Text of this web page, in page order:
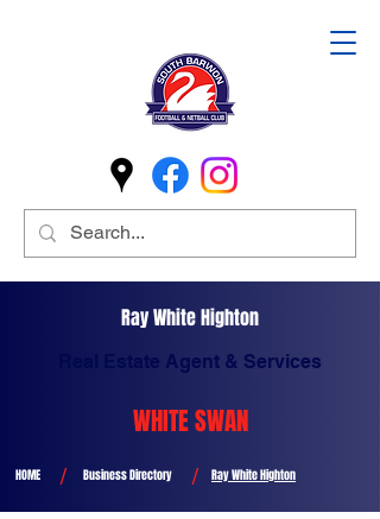
Ray White Highton
Real Estate Agent & Services
WHITE SWAN
HOME / Business Directory / Ray White Highton